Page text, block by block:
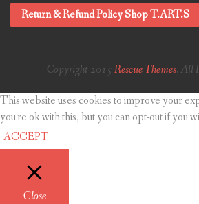
Return & Refund Policy Shop T.ART.S
Copyright 2015 Rescue Themes. All
This website uses cookies to improve your
you're ok with this, but you can opt-out if you
ACCEPT
Close